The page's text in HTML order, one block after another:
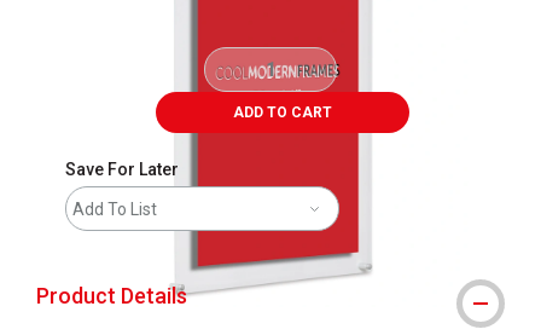
ADD TO CART
Save For Later
Add To List
Product Details